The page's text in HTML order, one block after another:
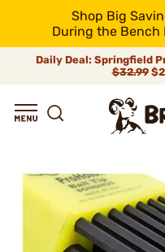
Shop Big
During the Bench
Daily Deal: Springfield
$32.99